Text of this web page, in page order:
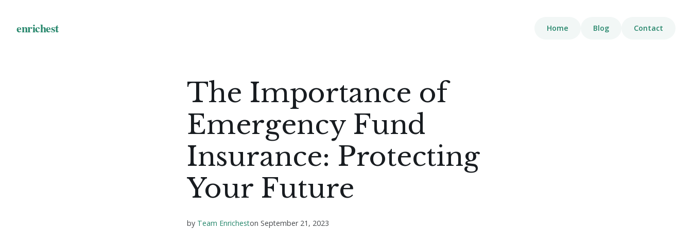
Home Blog Contact
The Importance of
Emergency Fund
Insurance: Protecting
Your Future
by Team Enricheston September 21, 2023